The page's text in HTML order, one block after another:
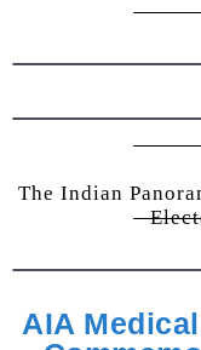
The Indian
AIA